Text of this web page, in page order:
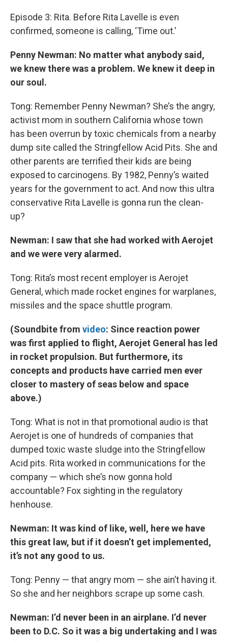
Episode 3: Rita. Before Rita Lavelle is even
confirmed, someone is calling, ‘Time out.’
Penny Newman: No matter what anybody said,
we knew there was a problem. We knew it deep in
our soul.
Tong: Remember Penny Newman? She’s the angry,
activist mom in southern California whose town
has been overrun by toxic chemicals from a nearby
dump site called the Stringfellow Acid Pits. She and
other parents are terrified their kids are being
exposed to carcinogens. By 1982, Penny’s waited
years for the government to act. And now this ultra
conservative Rita Lavelle is gonna run the clean-
up?
Newman: I saw that she had worked with Aerojet
and we were very alarmed.
Tong: Rita’s most recent employer is Aerojet
General, which made rocket engines for warplanes,
missiles and the space shuttle program.
(Soundbite from video: Since reaction power
was first applied to flight, Aerojet General has led
in rocket propulsion. But furthermore, its
concepts and products have carried men ever
closer to mastery of seas below and space
above.)
Tong: What is not in that promotional audio is that
Aerojet is one of hundreds of companies that
dumped toxic waste sludge into the Stringfellow
Acid pits. Rita worked in communications for the
company — which she’s now gonna hold
accountable? Fox sighting in the regulatory
henhouse.
Newman: It was kind of like, well, here we have
this great law, but if it doesn’t get implemented,
it’s not any good to us.
Tong: Penny — that angry mom — she ain’t having it.
So she and her neighbors scrape up some cash.
Newman: I’d never been in an airplane. I’d never
been to D.C. So it was a big undertaking and I was